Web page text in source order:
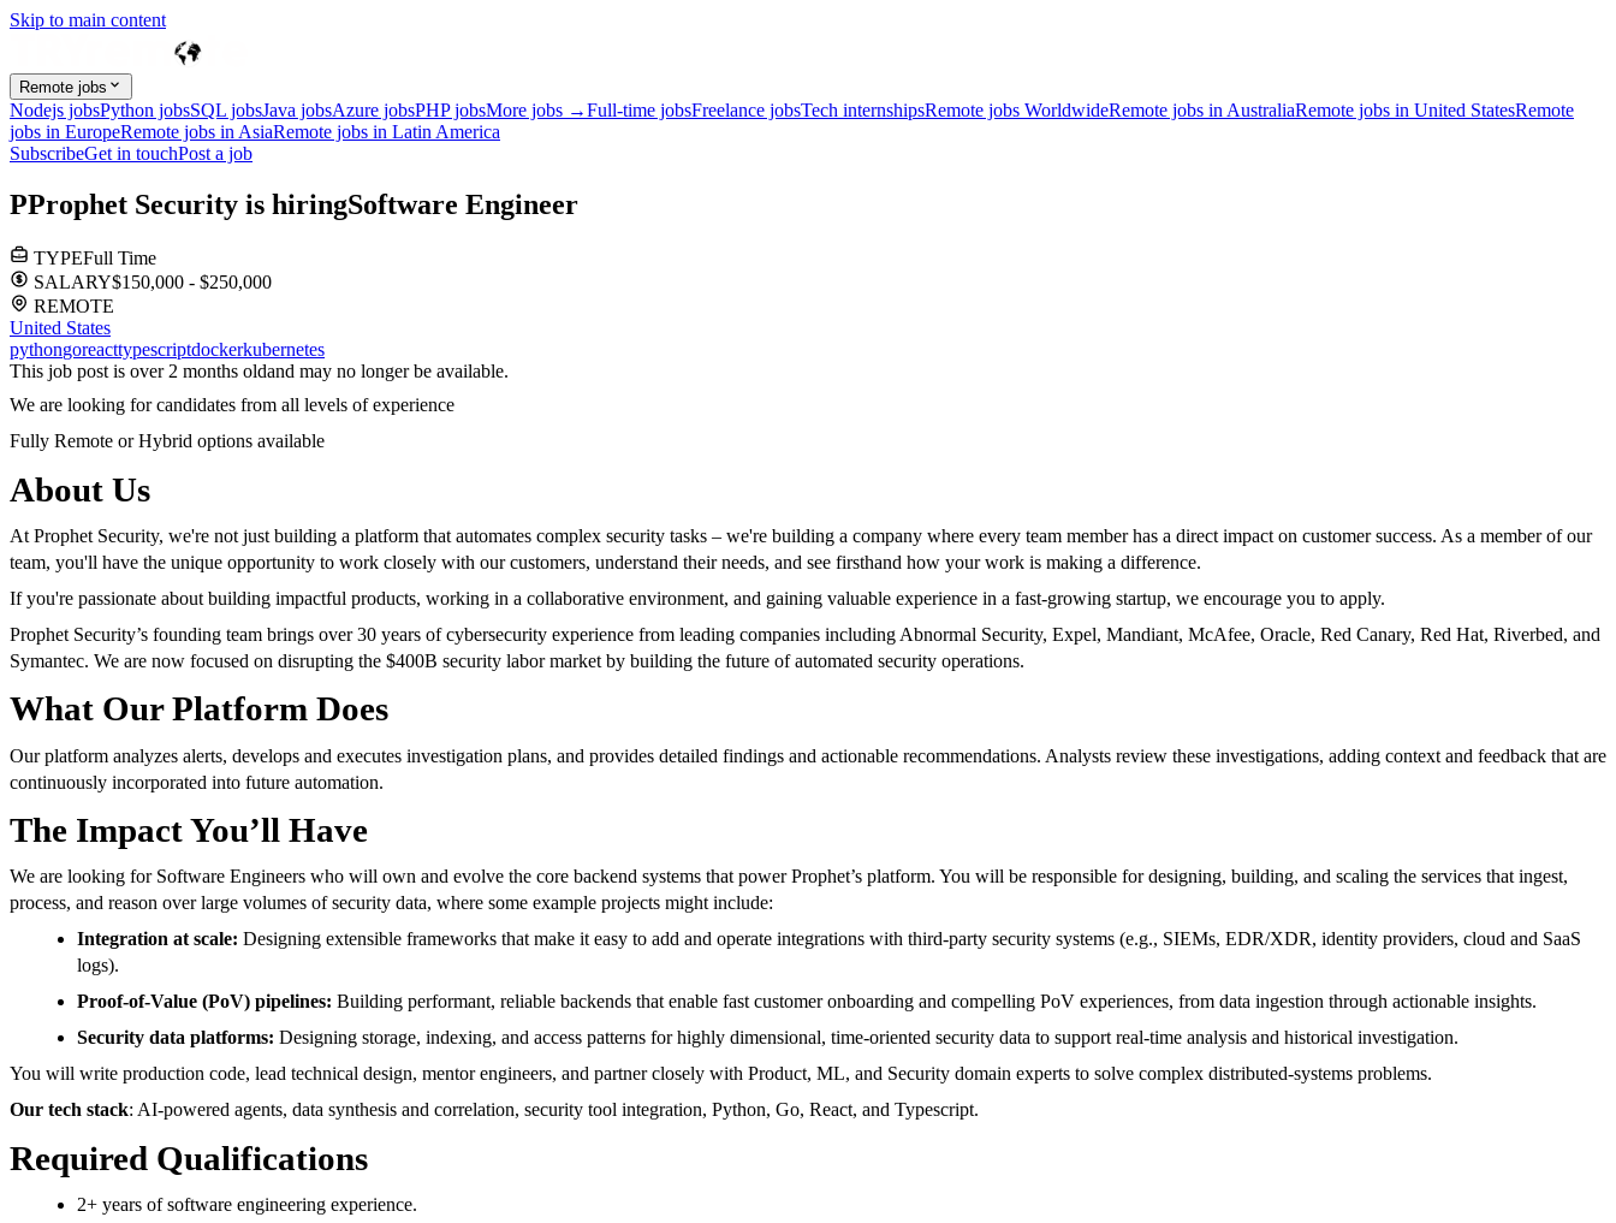
Skip to main content
Remote jobs
Nodejs jobsPython jobsSQL jobsJava jobsAzure jobsPHP jobsMore jobs →Full-time jobsFreelance jobsTech internshipsRemote jobs WorldwideRemote jobs in AustraliaRemote jobs in United StatesRemote
jobs in EuropeRemote jobs in AsiaRemote jobs in Latin America
SubscribeGet in touchPost a job
PProphet Security is hiringSoftware Engineer
TYPEFull Time
SALARY$150,000 - $250,000
REMOTE
United States
pythongoreacttypescriptdockerkubernetes
This job post is over 2 months oldand may no longer be available.
We are looking for candidates from all levels of experience
Fully Remote or Hybrid options available
About Us
At Prophet Security, we're not just building a platform that automates complex security tasks – we're building a company where every team member has a direct impact on customer success. As a member of our
team, you'll have the unique opportunity to work closely with our customers, understand their needs, and see firsthand how your work is making a difference.
If you're passionate about building impactful products, working in a collaborative environment, and gaining valuable experience in a fast-growing startup, we encourage you to apply.
Prophet Security’s founding team brings over 30 years of cybersecurity experience from leading companies including Abnormal Security, Expel, Mandiant, McAfee, Oracle, Red Canary, Red Hat, Riverbed, and
Symantec. We are now focused on disrupting the $400B security labor market by building the future of automated security operations.
What Our Platform Does
Our platform analyzes alerts, develops and executes investigation plans, and provides detailed findings and actionable recommendations. Analysts review these investigations, adding context and feedback that are
continuously incorporated into future automation.
The Impact You’ll Have
We are looking for Software Engineers who will own and evolve the core backend systems that power Prophet’s platform. You will be responsible for designing, building, and scaling the services that ingest,
process, and reason over large volumes of security data, where some example projects might include:
Integration at scale: Designing extensible frameworks that make it easy to add and operate integrations with third-party security systems (e.g., SIEMs, EDR/XDR, identity providers, cloud and SaaS
logs).
Proof-of-Value (PoV) pipelines: Building performant, reliable backends that enable fast customer onboarding and compelling PoV experiences, from data ingestion through actionable insights.
Security data platforms: Designing storage, indexing, and access patterns for highly dimensional, time-oriented security data to support real-time analysis and historical investigation.
You will write production code, lead technical design, mentor engineers, and partner closely with Product, ML, and Security domain experts to solve complex distributed‑systems problems.
Our tech stack: AI-powered agents, data synthesis and correlation, security tool integration, Python, Go, React, and Typescript.
Required Qualifications
2+ years of software engineering experience.